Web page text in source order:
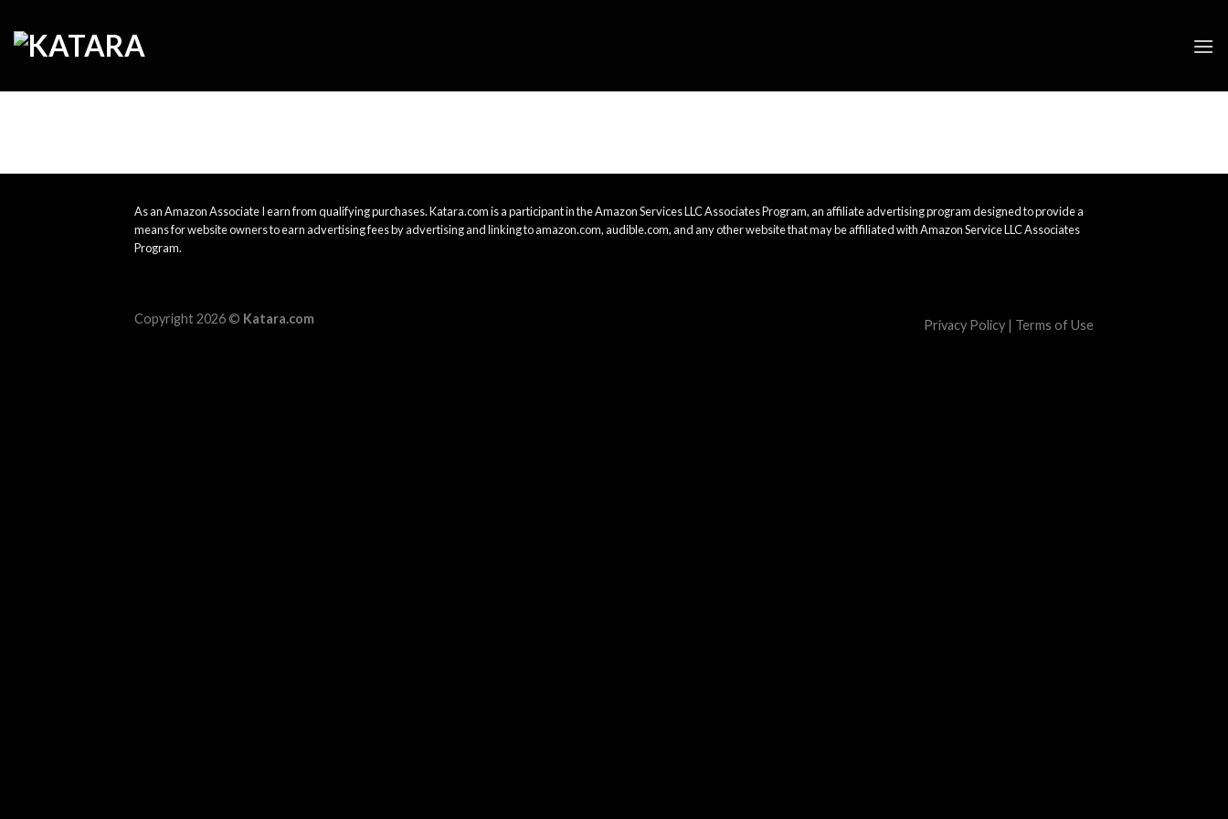
content
As an Amazon Associate I earn from qualifying purchases. Katara.com is a participant in the Amazon Services LLC Associates Program, an affiliate advertising program designed to provide a
means for website owners to earn advertising fees by advertising and linking to amazon.com, audible.com, and any other website that may be affiliated with Amazon Service LLC Associates
Program.
Privacy Policy | Terms of Use
Copyright 2026 © Katara.com